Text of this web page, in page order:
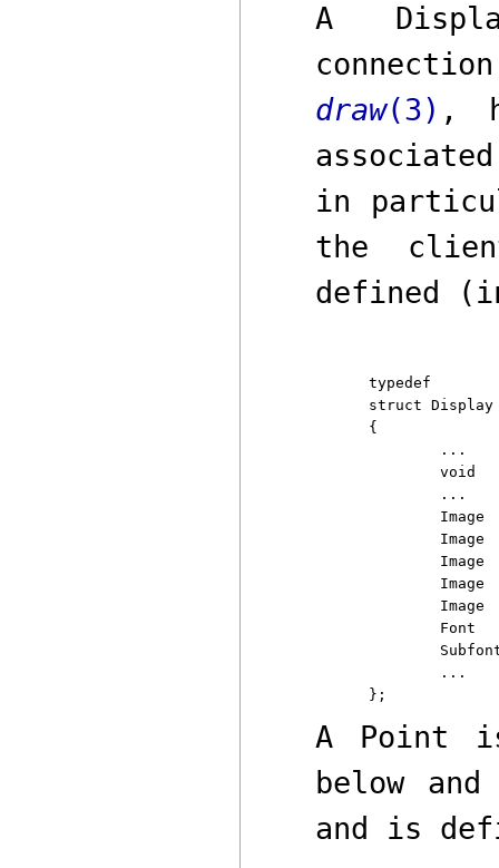
A
draw(3) ,
in
the
defined
typedef
struct Display
{
A Point
below
and is